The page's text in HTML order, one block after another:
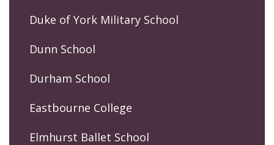
Duke of York Military School
Dunn School
Durham School
Eastbourne College
Elmhurst Ballet School